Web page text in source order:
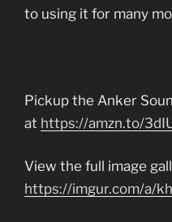
to using it for many
Pickup the Anker
at https://amzn.to/
View the full image
https://imgur.com/a/